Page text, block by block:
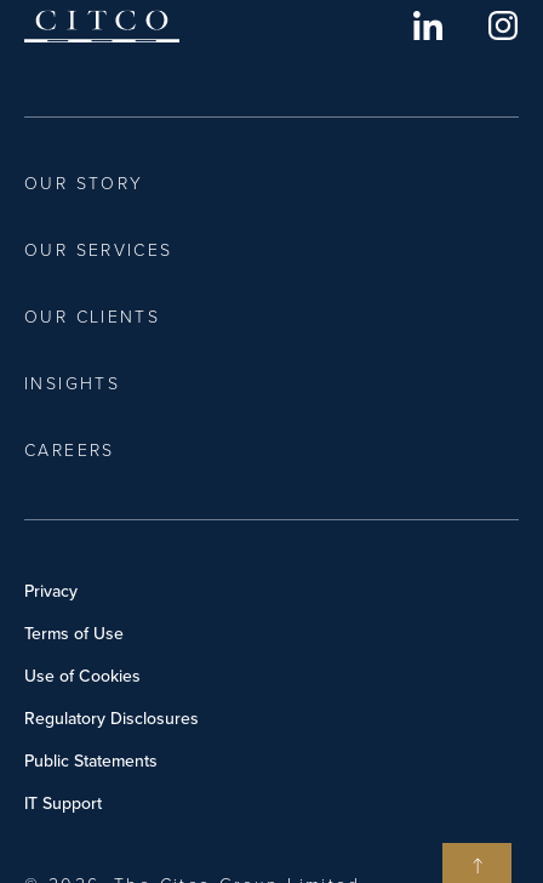
OUR STORY
OUR SERVICES
OUR CLIENTS
INSIGHTS
CAREERS
Privacy
Terms of Use
Use of Cookies
Regulatory Disclosures
Public Statements
IT Support